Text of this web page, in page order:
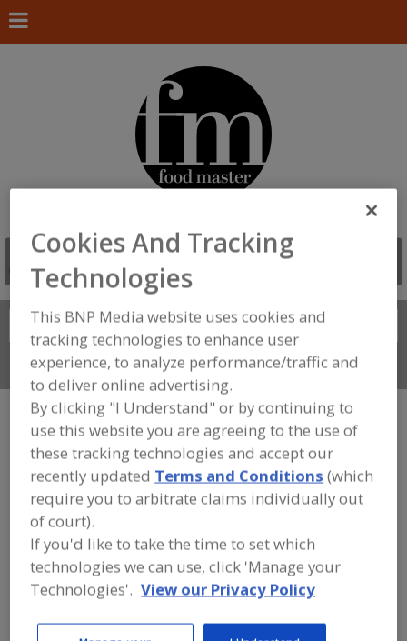
Search
Connect With Us
FOOD PROCESSING EQUIPMENT»
GENERAL PLANT EQUIP.»STAIN. STEEL
MIX BLADE, PROPELLER, ETC.
Find equipment manufacturers and
suppliers of Stainless Steel Mixing
Blades, Propellers, Etc. for the food
and beverage
processing/manufacturing industry.
Cookies And Tracking
Technologies
This BNP Media website uses cookies and
tracking technologies to enhance user
experience, to analyze performance/traffic and
to deliver online advertising.
By clicking "I Understand" or by continuing to
use this website you are agreeing to the use of
these tracking technologies and accept our
recently updated Terms and Conditions (which
require you to arbitrate claims individually out
of court).
If you'd like to take the time to set which
technologies we can use, click 'Manage your
Technologies'. View our Privacy Policy